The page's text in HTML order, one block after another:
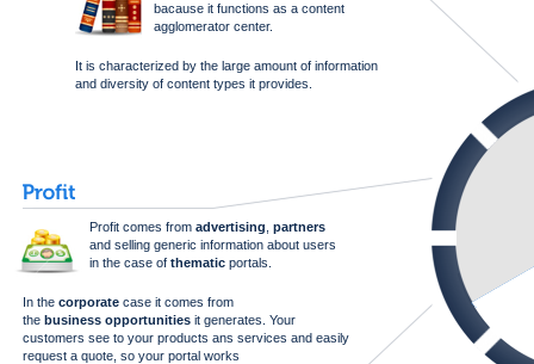
bacause it functions as a content
agglomerator center.
It is characterized by the large amount of information
and diversity of content types it provides.
Profit comes from advertising partners
and selling generic information about users
in the case of thematic portals.
In the corporate case it comes from
the business opportunities it generates. Your
customers see to your products ans services and easily
request a quote, so your portal works